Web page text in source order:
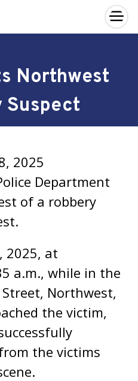
×
Northwest
Suspect
2025
Department
of a robbery
2025, at
a.m., while in the
Northwest,
the victim,
the victims